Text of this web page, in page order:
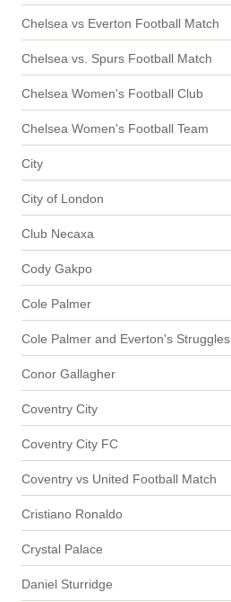
Chelsea vs Everton Football Match
Chelsea vs. Spurs Football Match
Chelsea Women's Football Club
Chelsea Women's Football Team
City
City of London
Club Necaxa
Cody Gakpo
Cole Palmer
Cole Palmer and Everton's Struggles
Conor Gallagher
Coventry City
Coventry City FC
Coventry vs United Football Match
Cristiano Ronaldo
Crystal Palace
Daniel Sturridge